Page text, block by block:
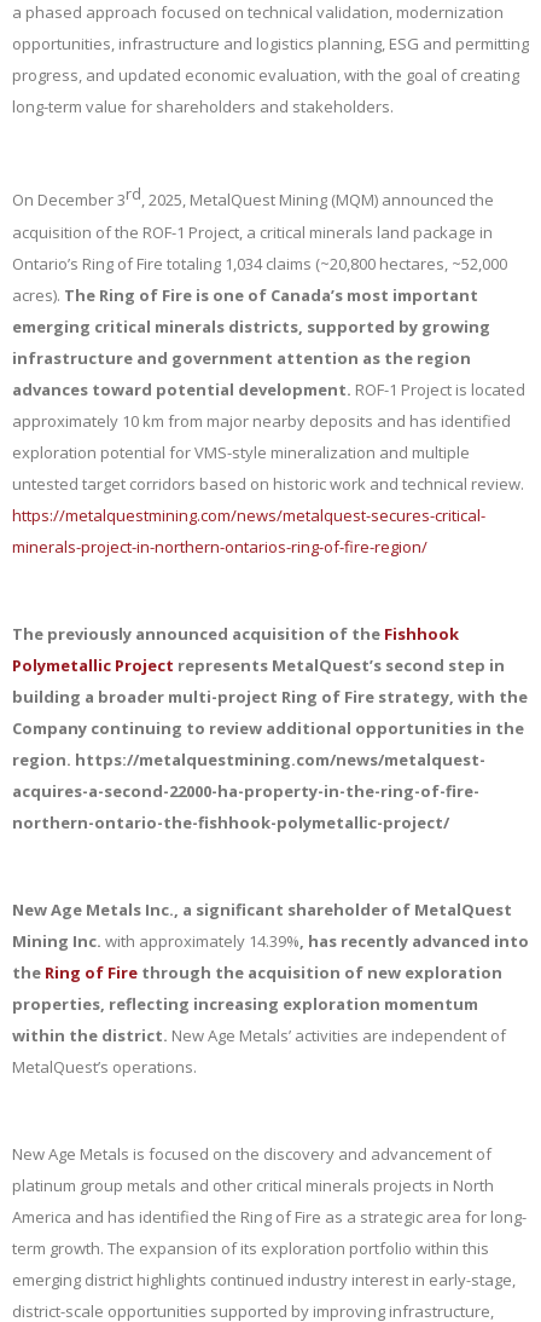
a phased approach focused on technical validation, modernization
opportunities, infrastructure and logistics planning, ESG and permitting
progress, and updated economic evaluation, with the goal of creating
long-term value for shareholders and stakeholders.
On December 3rd, 2025, MetalQuest Mining (MQM) announced the
acquisition of the ROF-1 Project, a critical minerals land package in
Ontario’s Ring of Fire totaling 1,034 claims (~20,800 hectares, ~52,000
acres). The Ring of Fire is one of Canada’s most important
emerging critical minerals districts, supported by growing
infrastructure and government attention as the region
advances toward potential development. ROF-1 Project is located
approximately 10 km from major nearby deposits and has identified
exploration potential for VMS-style mineralization and multiple
untested target corridors based on historic work and technical review.
https://metalquestmining.com/news/metalquest-secures-critical-
minerals-project-in-northern-ontarios-ring-of-fire-region/
The previously announced acquisition of the Fishhook
Polymetallic Project represents MetalQuest’s second step in
building a broader multi-project Ring of Fire strategy, with the
Company continuing to review additional opportunities in the
region. https://metalquestmining.com/news/metalquest-
acquires-a-second-22000-ha-property-in-the-ring-of-fire-
northern-ontario-the-fishhook-polymetallic-project/
New Age Metals Inc., a significant shareholder of MetalQuest
Mining Inc. with approximately 14.39%, has recently advanced into
the Ring of Fire through the acquisition of new exploration
properties, reflecting increasing exploration momentum
within the district. New Age Metals’ activities are independent of
MetalQuest’s operations.
New Age Metals is focused on the discovery and advancement of
platinum group metals and other critical minerals projects in North
America and has identified the Ring of Fire as a strategic area for long-
term growth. The expansion of its exploration portfolio within this
emerging district highlights continued industry interest in early-stage,
district-scale opportunities supported by improving infrastructure,